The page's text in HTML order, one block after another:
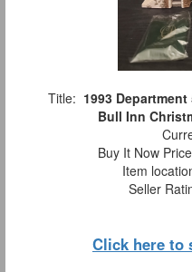
Title: 1993
Bull Inn
Buy It Now
Item
Seller
Click here to